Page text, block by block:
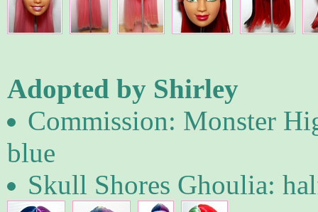
Adopted by Shirley
Commission: Monster
blue
Skull Shores Ghoulia: